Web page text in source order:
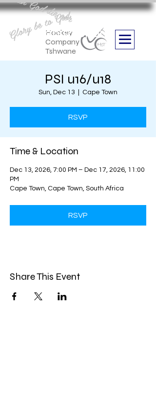
Hockey
Company
Tshwane
Boithabiso Sport NPC
we are
Glory be to God
PSI u16/u18
Sun, Dec 13 Cape Town
RSVP
Time & Location
Dec 13, 2026, 7:00 PM – Dec 17, 2026, 11:00
PM
Cape Town, Cape Town, South Africa
RSVP
Share This Event